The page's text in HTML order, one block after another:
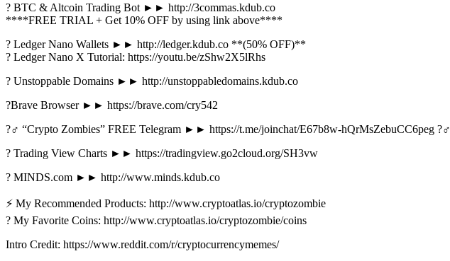
? BTC & Altcoin Trading Bot ►► http://3commas.kdub.co
****FREE TRIAL + Get 10% OFF by using link above****
? Ledger Nano Wallets ►► http://ledger.kdub.co **(50% OFF)**
? Ledger Nano X Tutorial: https://youtu.be/zShw2X5lRhs
? Unstoppable Domains ►► http://unstoppabledomains.kdub.co
?Brave Browser ►► https://brave.com/cry542
?‍♂️ “Crypto Zombies” FREE Telegram ►► https://t.me/joinchat/E67b8w-hQrMsZebuCC6peg ?‍♂️
? Trading View Charts ►► https://tradingview.go2cloud.org/SH3vw
? MINDS.com ►► http://www.minds.kdub.co
⚡️ My Recommended Products: http://www.cryptoatlas.io/cryptozombie
? My Favorite Coins: http://www.cryptoatlas.io/cryptozombie/coins
Intro Credit: https://www.reddit.com/r/cryptocurrencymemes/